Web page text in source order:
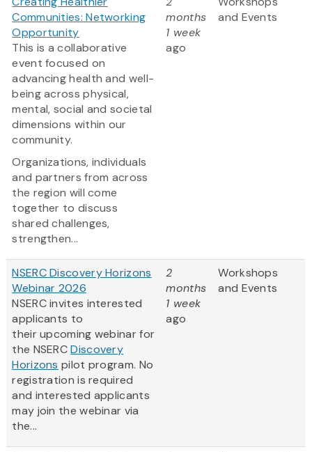
Communities: Networking
Opportunity
This is a collaborative
event focused on
advancing health and well-
being across physical,
mental, social and societal
dimensions within our
community.
Organizations, individuals
and partners from across
the region will come
together to discuss
shared challenges,
strengthen...
months
1 week
ago
and Events
NSERC Discovery Horizons
Webinar 2026
NSERC invites interested
applicants to
their upcoming webinar for
the NSERCDiscovery
Horizons pilot program. No
registration is required
and interested applicants
may join the webinar via
the...
2
months
1 week
ago
Workshops
and Events